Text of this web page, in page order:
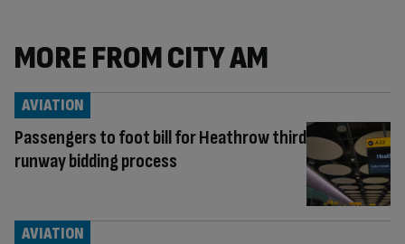
MORE FROM CITY AM
Passengers to foot bill for Heathrow third
runway bidding process
AVIATION
AVIATION